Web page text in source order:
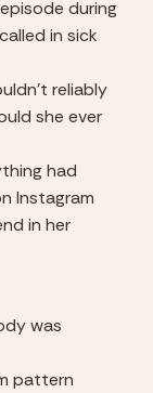
during
in sick
reliably
she ever
had
Instagram
in her
was
pattern